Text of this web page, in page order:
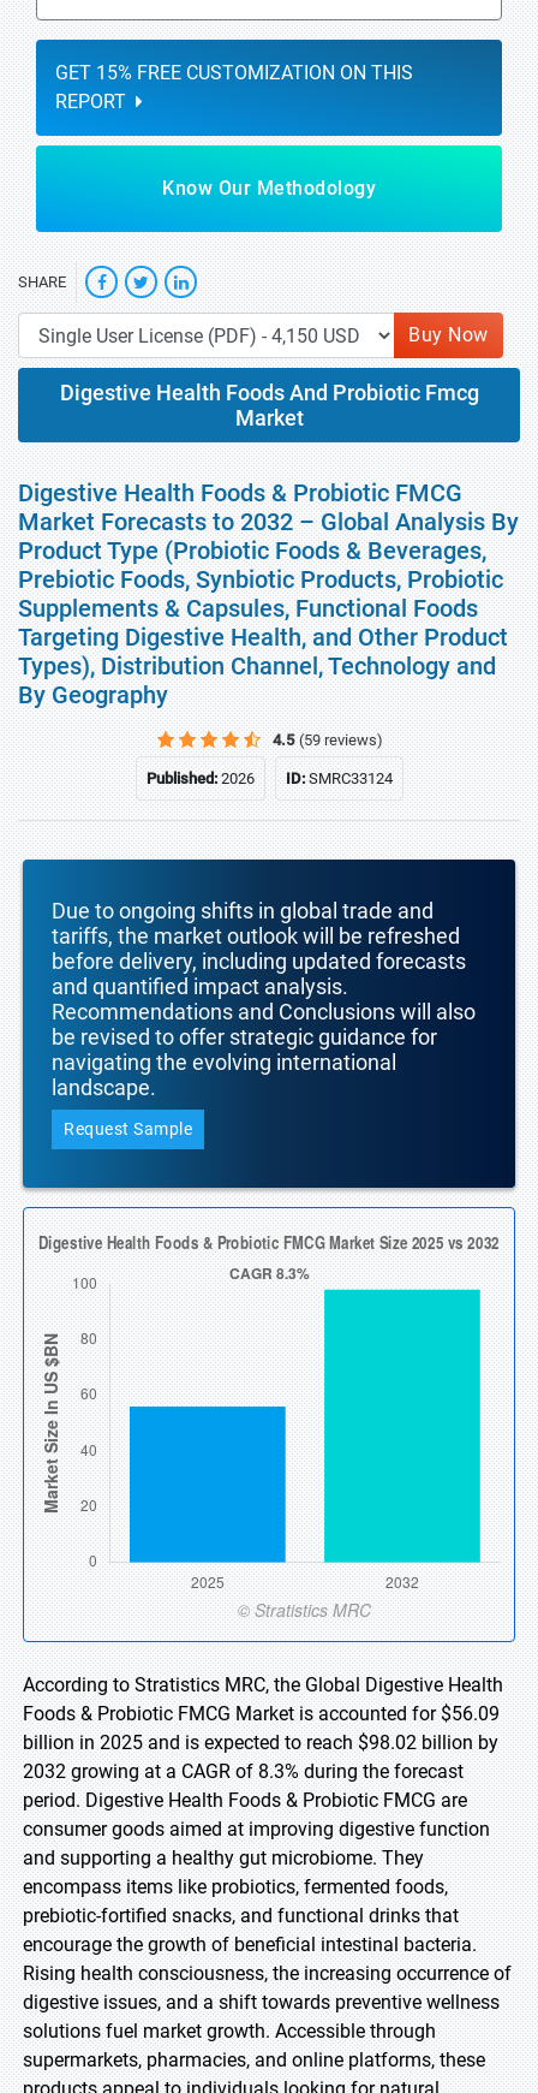
GET 15% FREE CUSTOMIZATION ON THIS
REPORT
Know Our Methodology
SHARE
Buy Now
Digestive Health Foods And Probiotic Fmcg
Market
Digestive Health Foods & Probiotic FMCG
Market Forecasts to 2032 – Global Analysis By
Product Type (Probiotic Foods & Beverages,
Prebiotic Foods, Synbiotic Products, Probiotic
Supplements & Capsules, Functional Foods
Targeting Digestive Health, and Other Product
Types), Distribution Channel, Technology and
By Geography
4.5 (59 reviews)
Published:2026 ID:SMRC33124
Due to ongoing shifts in global trade and
tariffs, the market outlook will be refreshed
before delivery, including updated forecasts
and quantified impact analysis.
Recommendations and Conclusions will also
be revised to offer strategic guidance for
navigating the evolving international
landscape.
Request Sample
According to Stratistics MRC, the Global Digestive Health
Foods & Probiotic FMCG Market is accounted for $56.09
billion in 2025 and is expected to reach $98.02 billion by
2032 growing at a CAGR of 8.3% during the forecast
period. Digestive Health Foods & Probiotic FMCG are
consumer goods aimed at improving digestive function
and supporting a healthy gut microbiome. They
encompass items like probiotics, fermented foods,
prebiotic-fortified snacks, and functional drinks that
encourage the growth of beneficial intestinal bacteria.
Rising health consciousness, the increasing occurrence of
digestive issues, and a shift towards preventive wellness
solutions fuel market growth. Accessible through
supermarkets, pharmacies, and online platforms, these